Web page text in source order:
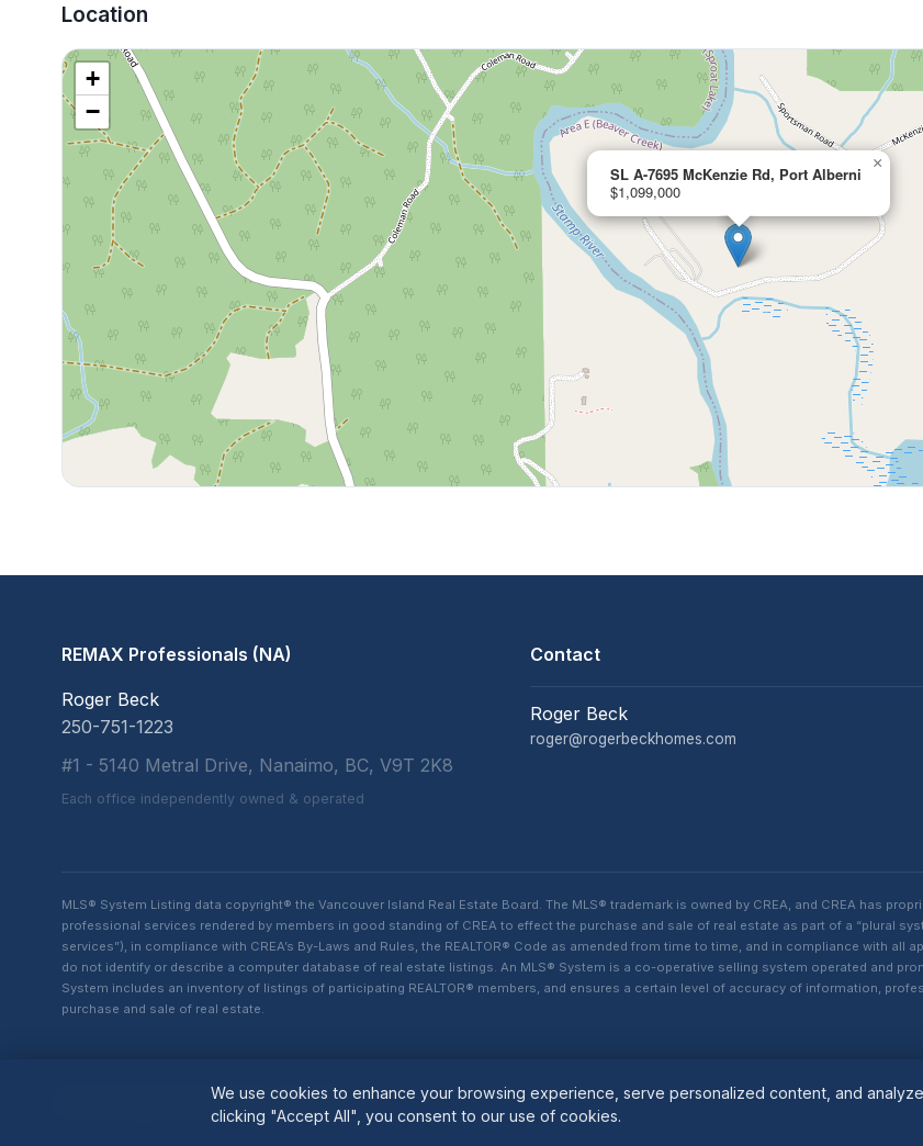
Location
SL A-7695 McKenzie Rd, Port Alberni
$1,099,000
×
+
−
REMAX Professionals (NA)
Roger Beck
250-751-1223
#1 - 5140 Metral Drive, Nanaimo, BC, V9T 2K8
Each office independently owned & operated
Contact
Roger Beck
roger@rogerbeckhomes.com
MLS® System Listing data copyright® the Vancouver Island Real Estate Board. The MLS® trademark is owned by CREA, and CREA has
professional services rendered by members in good standing of CREA to effect the purchase and sale of real estate as part of a “plural
services”), in compliance with CREA’s By-Laws and Rules, the REALTOR® Code as amended from time to time, and in compliance with
do not identify or describe a computer database of real estate listings. An MLS® System is a co-operative selling system operated and
System includes an inventory of listings of participating REALTOR® members, and ensures a certain level of accuracy of information,
purchase and sale of real estate.
© 2026 Roger Beck. All rights reserved.We use cookies to enhance your browsing experience, serve personalized content, and
clicking "Accept All", you consent to our use of cookies.